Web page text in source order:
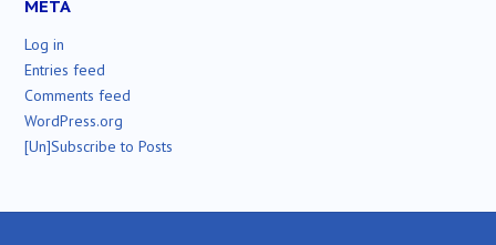
META
Log in
Entries feed
Comments feed
WordPress.org
[Un]Subscribe to Posts